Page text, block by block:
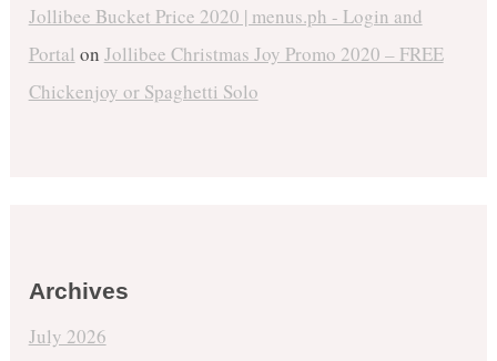
Jollibee Bucket Price 2020 | menus.ph - Login and
Portal on Jollibee Christmas Joy Promo 2020 – FREE
Chickenjoy or Spaghetti Solo
Archives
July 2026